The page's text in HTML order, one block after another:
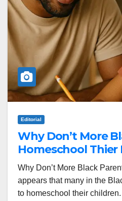
Editorial
Why Don’t More
Homeschool Thier
Why Don’t More Black
appears that many in the
to homeschool their